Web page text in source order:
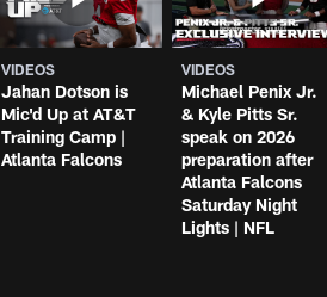
VIDEOS
Jahan Dotson is
Mic'd Up at AT&T
Training Camp |
Atlanta Falcons
VIDEOS
Michael Penix Jr.
& Kyle Pitts Sr.
speak on 2026
preparation after
Atlanta Falcons
Saturday Night
Lights | NFL